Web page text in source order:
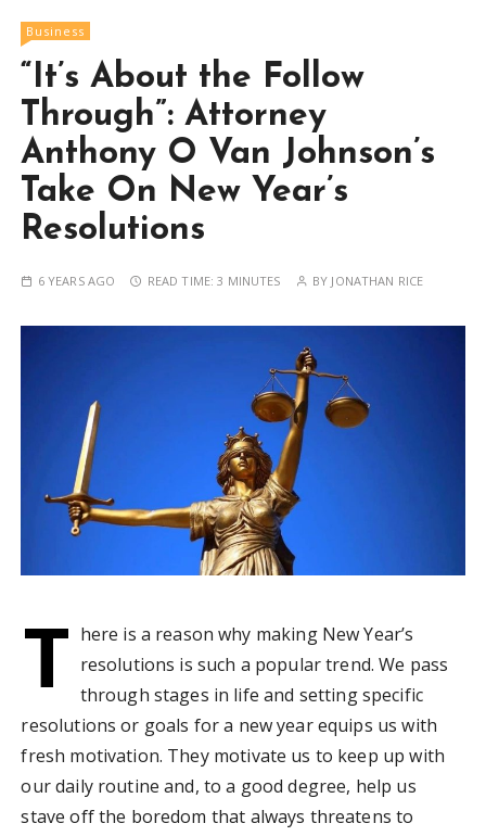
Business
“It’s About the Follow
Through”: Attorney
Anthony O Van Johnson’s
Take On New Year’s
Resolutions
6 YEARS AGO READ TIME:3 MINUTES BY JONATHAN RICE
T here is a reason why making New Year’s
resolutions is such a popular trend. We pass
through stages in life and setting specific
resolutions or goals for a new year equips us with
fresh motivation. They motivate us to keep up with
our daily routine and, to a good degree, help us
stave off the boredom that always threatens to